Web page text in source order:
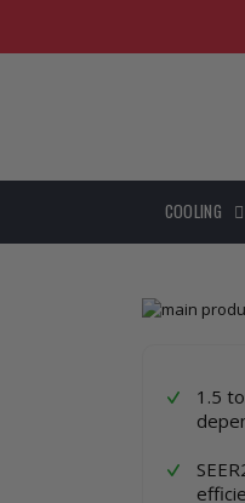
COOLING
Skip
gallery
beginning
images
gallery
1.5